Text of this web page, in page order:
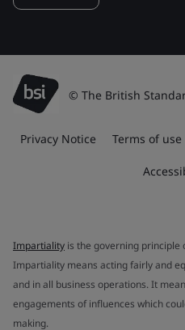
© The British
Privacy Notice Terms of use
Impartiality is the governing principle
Impartiality means acting fairly and
and in all business operations. It
engagements of influences which
making.